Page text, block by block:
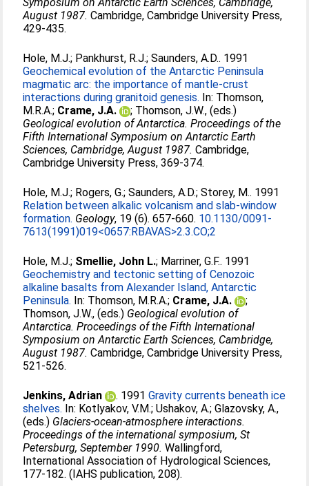
August 1987. Cambridge, Cambridge University Press,
429-435.
Hole, M.J.; Pankhurst, R.J.;Saunders, A.D.. 1991
Geochemical evolution of the Antarctic Peninsula
magmatic arc: the importance of mantle-crust
interactions during granitoid genesis. In: Thomson,
M.R.A.; Crame, J.A. ; Thomson, J.W., (eds.)
Geological evolution of Antarctica. Proceedings of the
Fifth International Symposium on Antarctic Earth
Sciences, Cambridge, August 1987. Cambridge,
Cambridge University Press, 369-374.
Hole, M.J.; Rogers, G.;Saunders, A.D.;Storey, M.. 1991
Relation between alkalic volcanism and slab-window
formation. Geology, 19 (6). 657-660. 10.1130/0091-
7613(1991)019<0657:RBAVAS>2.3.CO;2
Hole, M.J.; Smellie, John L.; Marriner, G.F.. 1991
Geochemistry and tectonic setting of Cenozoic
alkaline basalts from Alexander Island, Antarctic
Peninsula. In: Thomson, M.R.A.; Crame, J.A.
;
Thomson, J.W., (eds.) Geological evolution of
Antarctica. Proceedings of the Fifth International
Symposium on Antarctic Earth Sciences, Cambridge,
August 1987. Cambridge, Cambridge University Press,
521-526.
Jenkins, Adrian . 1991Gravity currents beneath ice
shelves. In: Kotlyakov, V.M.;Ushakov, A.;Glazovsky, A.,
(eds.) Glaciers-ocean-atmosphere interactions.
Proceedings of the international symposium, St
Petersburg, September 1990. Wallingford,
International Association of Hydrological Sciences,
177-182. (IAHS publication, 208).